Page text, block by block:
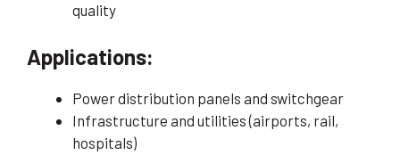
quality
Applications:
Power distribution panels and switchgear
Infrastructure and utilities (airports, rail,
hospitals)